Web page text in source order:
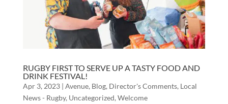
RUGBY FIRST TO SERVE UP A TASTY FOOD AND
DRINK FESTIVAL!
Apr 3, 2023| Avenue, Blog, Director's Comments, Local
News - Rugby, Uncategorized, Welcome